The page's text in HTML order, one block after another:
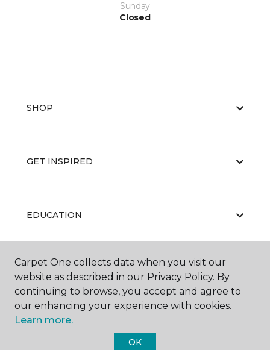
Sunday
Closed
SHOP
GET INSPIRED
EDUCATION
ABOUT US
Carpet One collects data when you visit our
website as described in our Privacy Policy. By
continuing to browse, you accept and agree to
our enhancing your experience with cookies.
Learn more.
OK